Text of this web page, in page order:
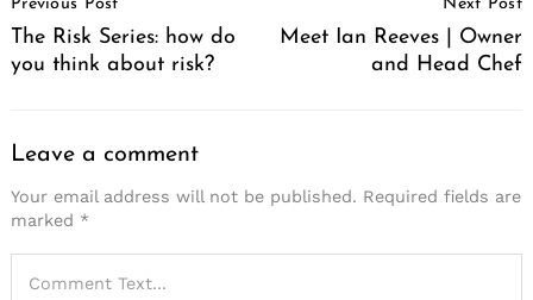
Navigation
Previous Post
The Risk Series: how do
you think about risk?
Next Post
Meet Ian Reeves | Owner
and Head Chef
Leave a comment
Your email address will not be published. Required fields are
marked *